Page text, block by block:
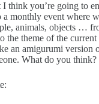
I think you’re going to
a monthly event where
animals, objects …
the theme of the
an amigurumi version
What do you think?